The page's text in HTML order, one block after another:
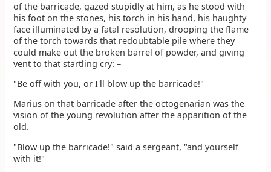
of the barricade, gazed stupidly at him, as he stood with
his foot on the stones, his torch in his hand, his haughty
face illuminated by a fatal resolution, drooping the flame
of the torch towards that redoubtable pile where they
could make out the broken barrel of powder, and giving
vent to that startling cry: –
"Be off with you, or I'll blow up the barricade!"
Marius on that barricade after the octogenarian was the
vision of the young revolution after the apparition of the
old.
"Blow up the barricade!" said a sergeant, "and yourself
with it!"